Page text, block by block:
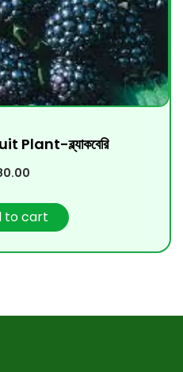
Plant-ব্ল্যাকবেরি
to cart